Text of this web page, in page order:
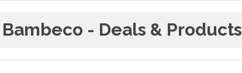
Bambeco - Deals & Products